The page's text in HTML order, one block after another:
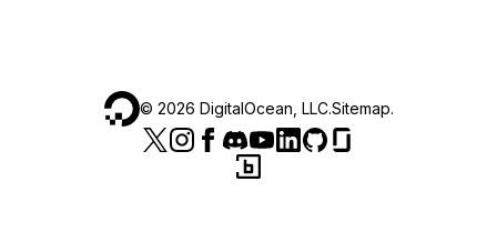
© 2026 DigitalOcean, LLC.Sitemap.